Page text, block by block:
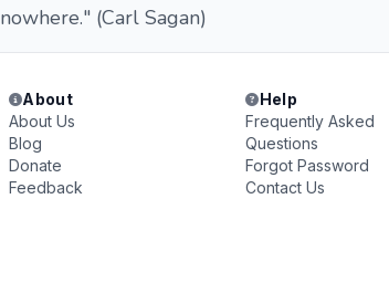
nowhere." (Carl Sagan)
About
About Us
Blog
Donate
Feedback
Help
Frequently Asked
Questions
Forgot Password
Contact Us